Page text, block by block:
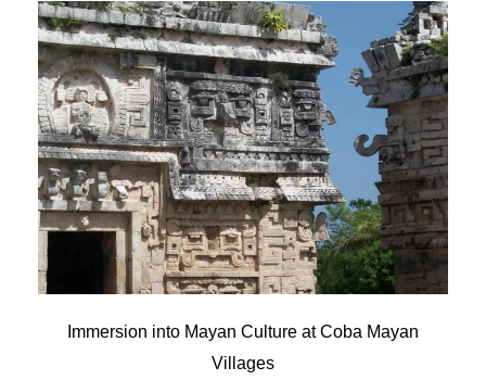
Immersion into Mayan Culture at Coba Mayan
Villages